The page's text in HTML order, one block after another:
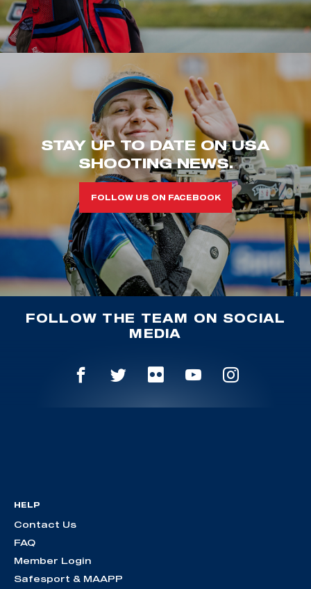
STAY UP TO DATE ON USA
SHOOTING NEWS.
FOLLOW US ON FACEBOOK
FOLLOW THE TEAM ON SOCIAL
MEDIA
HELP
Contact Us
FAQ
Member Login
Safesport & MAAPP